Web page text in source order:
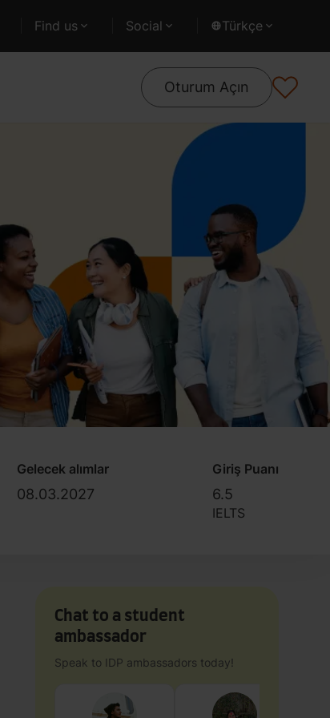
Find us Social Türkçe
Oturum Açın
Gelecek alımlar
08.03.2027
Giriş Puanı
6.5
IELTS
Chat to a student
ambassador
Speak to IDP ambassadors today!